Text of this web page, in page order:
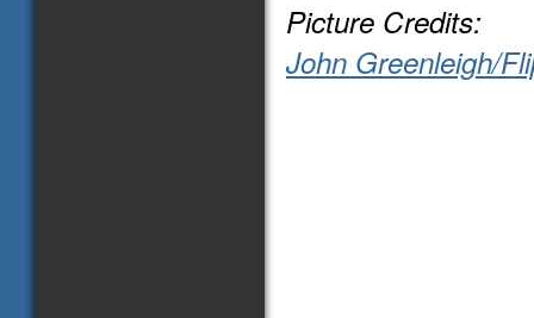
Picture Credits:
John Greenleigh/